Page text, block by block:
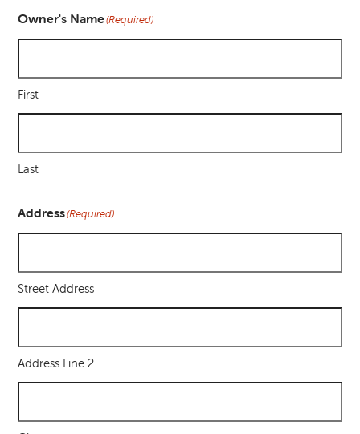
Owner's Name(Required)
First
Last
Address(Required)
Street Address
Address Line 2